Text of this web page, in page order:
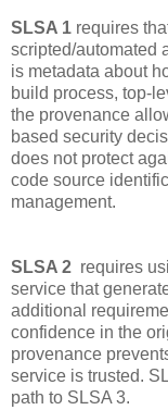
SLSA 1 requires
scripted/automated
is metadata about
build process, top-
the provenance
based security
does not protect
code source
management.
SLSA 2 requires
service that
additional
confidence in the
provenance
service is trusted.
path to SLSA 3.